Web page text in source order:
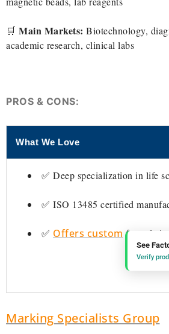
🛒 Main Markets: Biotechnology,
academic research, clinical labs
PROS & CONS:
What We Love
✅ Deep specialization in life
✅ ISO 13485 certified
✅ Offers custom
Marking Specialists Group
See
Verify